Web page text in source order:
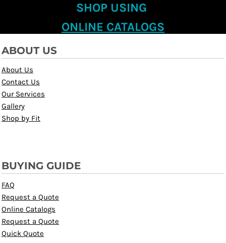
SHOP USING
ONLINE CATALOGS
ABOUT US
About Us
Contact Us
Our Services
Gallery
Shop by Fit
BUYING GUIDE
FAQ
Request a Quote
Online Catalogs
Request a Quote
Quick Quote